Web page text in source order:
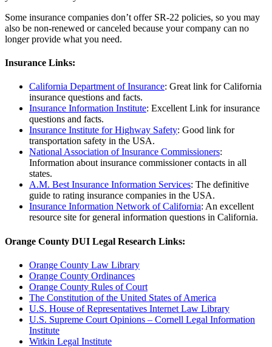
Some insurance companies don’t offer SR-22 policies, so you may
also be non-renewed or canceled because your company can no
longer provide what you need.
Insurance Links:
California Department of Insurance: Great link for California
insurance questions and facts.
Insurance Information Institute: Excellent Link for insurance
questions and facts.
Insurance Institute for Highway Safety: Good link for
transportation safety in the USA.
National Association of Insurance Commissioners:
Information about insurance commissioner contacts in all
states.
A.M. Best Insurance Information Services: The definitive
guide to rating insurance companies in the USA.
Insurance Information Network of California: An excellent
resource site for general information questions in California.
Orange County DUI Legal Research Links:
Orange County Law Library
Orange County Ordinances
Orange County Rules of Court
The Constitution of the United States of America
U.S. House of Representatives Internet Law Library
U.S. Supreme Court Opinions – Cornell Legal Information
Institute
Witkin Legal Institute